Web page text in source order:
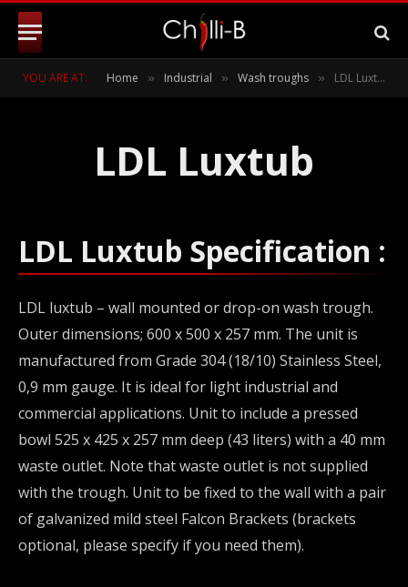
YOU ARE AT: Home » Industrial » Wash troughs » LDL Luxtub – Wall mounted or drop-on stainless steel wash trough
LDL Luxtub
LDL Luxtub Specification :
LDL luxtub – wall mounted or drop-on wash trough.
Outer dimensions; 600 x 500 x 257 mm. The unit is
manufactured from Grade 304 (18/10) Stainless Steel,
0,9 mm gauge. It is ideal for light industrial and
commercial applications. Unit to include a pressed
bowl 525 x 425 x 257 mm deep (43 liters) with a 40 mm
waste outlet. Note that waste outlet is not supplied
with the trough. Unit to be fixed to the wall with a pair
of galvanized mild steel Falcon Brackets (brackets
optional, please specify if you need them).